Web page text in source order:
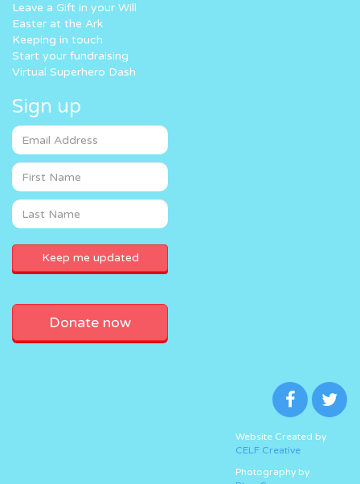
Leave a Gift in your Will
Easter at the Ark
Keeping in touch
Start your fundraising
Virtual Superhero Dash
Sign up
Donate now
Website Created by
CELF Creative
Photography by